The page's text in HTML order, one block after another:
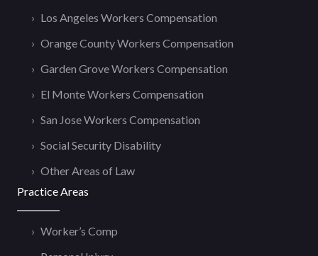
Los Angeles Workers Compensation
Orange County Workers Compensation
Garden Grove Workers Compensation
El Monte Workers Compensation
San Jose Workers Compensation
Social Security Disability
Other Areas of Law
Practice Areas
Worker’s Comp